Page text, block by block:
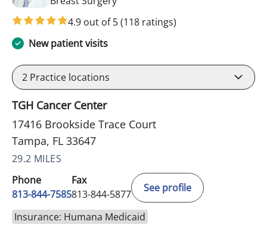
4.9 out of 5(118 ratings)
New patient visits
2 Practice locations
TGH Cancer Center
17416 Brookside Trace Court
Tampa, FL 33647
29.2 MILES
Phone
813-844-7585
Fax
813-844-5877
See profile
Insurance: Humana Medicaid